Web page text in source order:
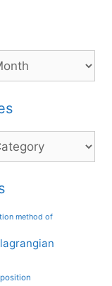
method of